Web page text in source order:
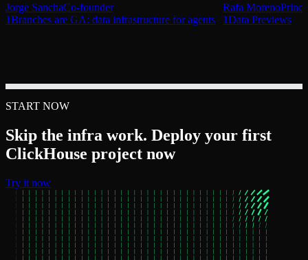
Jorge SanchaCo-founder
1Branches are GA: data infrastructure for agents
Rafa Moreno
1Data Previews
START NOW
Skip the infra work. Deploy your first
ClickHouse project now
Try it now